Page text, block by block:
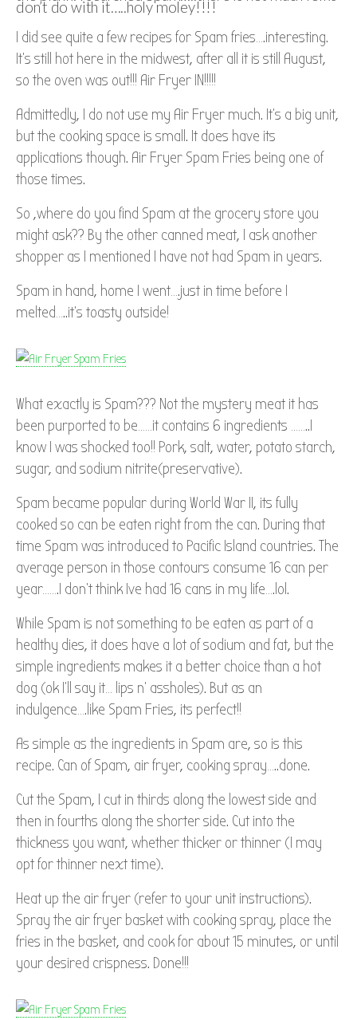
don’t do with it…..holy moley!!!!
I did see quite a few recipes for Spam fries….interesting.
It’s still hot here in the midwest, after all it is still August,
so the oven was out!!! Air Fryer IN!!!!!
Admittedly, I do not use my Air Fryer much. It’s a big unit,
but the cooking space is small. It does have its
applications though. Air Fryer Spam Fries being one of
those times.
So ,where do you find Spam at the grocery store you
might ask?? By the other canned meat, I ask another
shopper as I mentioned I have not had Spam in years.
Spam in hand, home I went….just in time before I
melted…..it’s toasty outside!
What exactly is Spam??? Not the mystery meat it has
been purported to be……it contains 6 ingredients ……..I
know I was shocked too!! Pork, salt, water, potato starch,
sugar, and sodium nitrite(preservative).
Spam became popular during World War II, its fully
cooked so can be eaten right from the can. During that
time Spam was introduced to Pacific Island countries. The
average person in those contours consume 16 can per
year…….I don’t think Ive had 16 cans in my life….lol.
While Spam is not something to be eaten as part of a
healthy dies, it does have a lot of sodium and fat, but the
simple ingredients makes it a better choice than a hot
dog (ok I’ll say it… lips n’ assholes). But as an
indulgence….like Spam Fries, its perfect!!
As simple as the ingredients in Spam are, so is this
recipe. Can of Spam, air fryer, cooking spray…..done.
Cut the Spam, I cut in thirds along the lowest side and
then in fourths along the shorter side. Cut into the
thickness you want, whether thicker or thinner (I may
opt for thinner next time).
Heat up the air fryer (refer to your unit instructions).
Spray the air fryer basket with cooking spray, place the
fries in the basket, and cook for about 15 minutes, or until
your desired crispness. Done!!!